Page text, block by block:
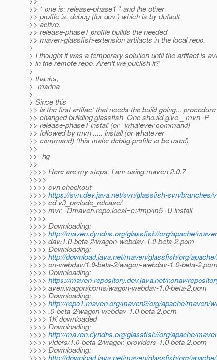
>> * one is: release-phase1 * and the other
>> profile is: debug (for dev.) which is by default
>> active.
>> release-phase1 profile builds the needed
>> maven-glassfish-extension artifacts in the local repo.
>
> I thought it was a temporary solution until the artifact is
> in the remote repo. Aren't we publish it?
>
> thanks,
> -marina
>
> Since this
>> is the first artifact that needs the build going...
>> changed building glassfish. One should give _ mvn -P
>> release-phase1 install (or_ whatever command)
>> followed by mvn ..... install (or whatever
>> command) (this make debug profile to be used)
>>
>> -hg
>>
>>>> Here are my steps. I am using maven 2.0.7
>>>>
>>>> svn checkout
>>>> https://svn.dev.java.net/svn/glassfish-svn/branches/
>>>> cd v3_prelude_release/
>>>> mvn -Dmaven.repo.local=c:/tmp/m5 -U install
>>>>
>>>> Downloading:
>>>> http://maven.dyndns.org/glassfish//org/apache/
>>>> dav/1.0-beta-2/wagon-webdav-1.0-beta-2.pom
>>>> Downloading:
>>>> http://download.java.net/maven/glassfish/org/
>>>> on-webdav/1.0-beta-2/wagon-webdav-1.0-beta-2.pom
>>>> Downloading:
>>>> https://maven-repository.dev.java.net/nonav/
>>>> aven.wagon/poms/wagon-webdav-1.0-beta-2.pom
>>>> Downloading:
>>>> http://repo1.maven.org/maven2/org/apache/maven/
>>>> .0-beta-2/wagon-webdav-1.0-beta-2.pom
>>>> 1K downloaded
>>>> Downloading:
>>>> http://maven.dyndns.org/glassfish//org/apache/
>>>> viders/1.0-beta-2/wagon-providers-1.0-beta-2.pom
>>>> Downloading:
>>>> http://download.java.net/maven/glassfish/org/